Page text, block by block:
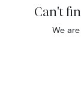
Can't
We